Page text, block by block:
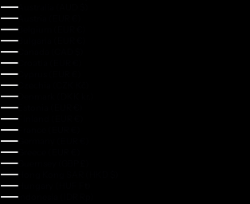
Australia (AUD $)
Austria (EUR €)
Belgium (EUR €)
Bulgaria (EUR €)
Canada (CAD $)
Croatia (EUR €)
Cyprus (EUR €)
Czechia (CZK Kč)
Denmark (DKK kr.)
Estonia (EUR €)
Finland (EUR €)
France (EUR €)
Germany (EUR €)
Greece (EUR €)
Guernsey (GBP £)
Hong Kong SAR (HKD $)
Hungary (HUF Ft)
Indonesia (IDR Rp)